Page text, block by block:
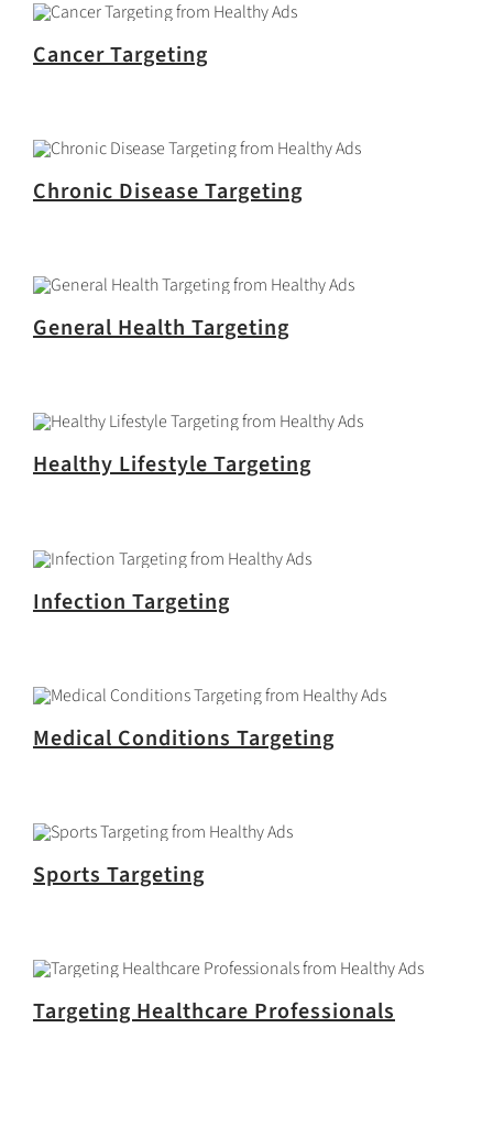
Cancer Targeting
Chronic Disease Targeting
General Health Targeting
Healthy Lifestyle Targeting
Infection Targeting
Medical Conditions Targeting
Sports Targeting
Targeting Healthcare Professionals